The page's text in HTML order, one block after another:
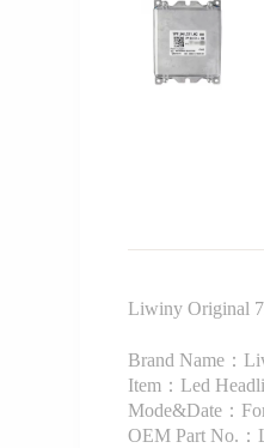
Liwiny Original
Brand Name：
Item：Led
Mode&Date：
OEM Part No.：